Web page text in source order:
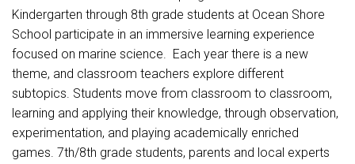
Kindergarten through 8th grade students at Ocean Shore
School participate in an immersive learning experience
focused on marine science. Each year there is a new
theme, and classroom teachers explore different
subtopics. Students move from classroom to classroom,
learning and applying their knowledge, through observation,
experimentation, and playing academically enriched
games. 7th/8th grade students, parents and local experts